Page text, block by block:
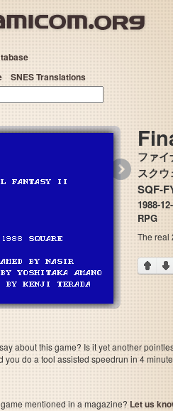
SNES Translations
ファイ
スク
SQF-
1988-
RPG
The real
about this game? Is it yet another
you do a tool assisted speedrun in 4
mentioned in a magazine? Let us